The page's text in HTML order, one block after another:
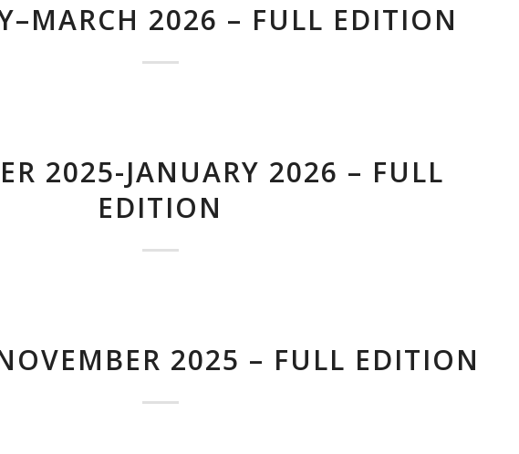
2026 – FULL EDITION
2025-JANUARY 2026 – FULL
EDITION
2025 – FULL EDITION